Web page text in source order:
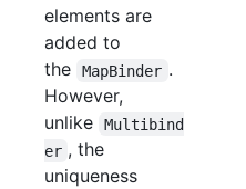
elements are
added to
the
MapBinder .
However,
unlike
Multibind
er , the
uniqueness